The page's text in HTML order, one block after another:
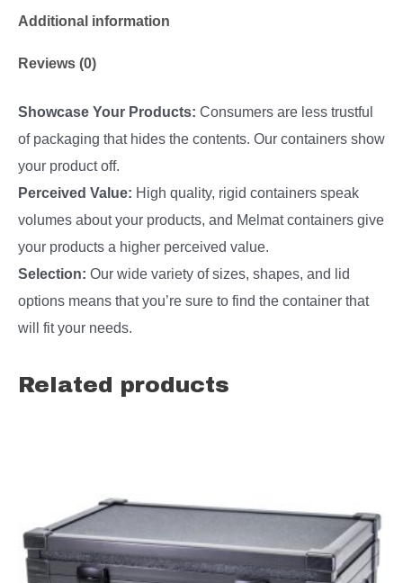
Additional information
Reviews (0)
Showcase Your Products: Consumers are less trustful
of packaging that hides the contents. Our containers show
your product off.
Perceived Value: High quality, rigid containers speak
volumes about your products, and Melmat containers give
your products a higher perceived value.
Selection: Our wide variety of sizes, shapes, and lid
options means that you’re sure to find the container that
will fit your needs.
Related products